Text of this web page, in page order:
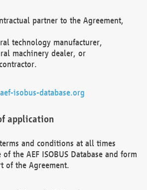
partner to the Agreement,
technology manufacturer,
machinery dealer, or
isobus-database.org
application
and conditions at all times
the AEF ISOBUS Database and form
of the Agreement.